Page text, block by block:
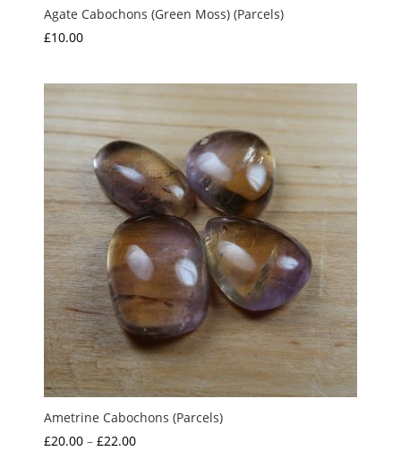
Agate Cabochons (Green Moss) (Parcels)
£10.00
Ametrine Cabochons (Parcels)
£20.00 – £22.00Price